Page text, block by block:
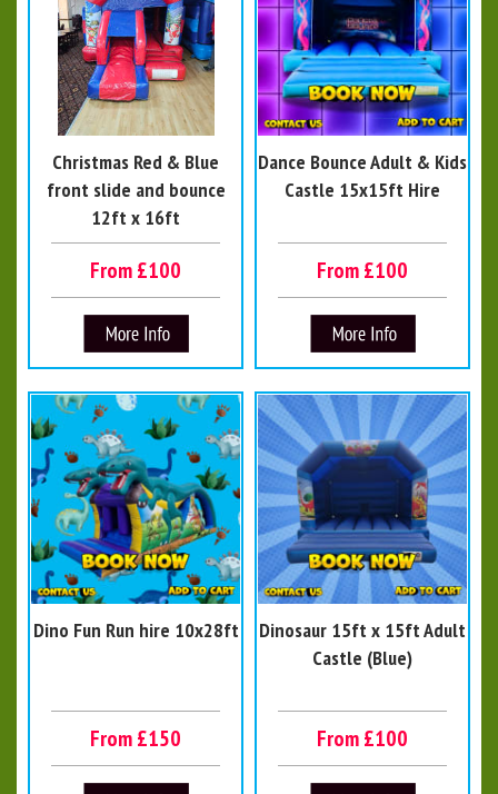
Christmas Red & Blue
front slide and bounce
12ft x 16ft
From £100
Dance Bounce Adult & Kids
Castle 15x15ft Hire
From £100
Dino Fun Run hire 10x28ft
From £150
Dinosaur 15ft x 15ft Adult
Castle (Blue)
From £100